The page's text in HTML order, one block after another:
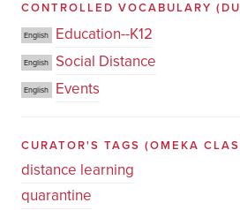
CONTROLLED VOCABULARY
English Education--K12
English Social Distance
English Events
CURATOR'S TAGS (OMEKA
distance learning
quarantine